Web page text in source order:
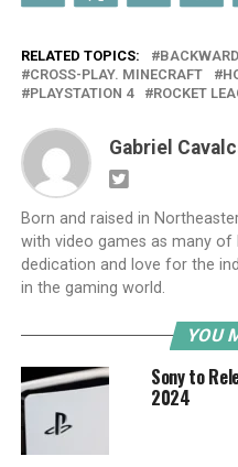
RELATED TOPICS:
CROSS-PLAY. MINECRAFT
PLAYSTATION 4
ROCKET
Gabriel
Born and raised in
with video games as many of
dedication and love for the
in the gaming world.
YOU
Sony to
2024